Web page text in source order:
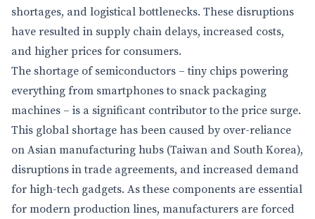
shortages, and logistical bottlenecks. These disruptions
have resulted in supply chain delays, increased costs,
and higher prices for consumers.
The shortage of semiconductors – tiny chips powering
everything from smartphones to snack packaging
machines – is a significant contributor to the price surge.
This global shortage has been caused by over-reliance
on Asian manufacturing hubs (Taiwan and South Korea),
disruptions in trade agreements, and increased demand
for high-tech gadgets. As these components are essential
for modern production lines, manufacturers are forced